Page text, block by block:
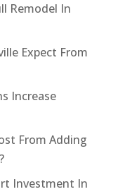
Remodel In
Expect From
Increase
From Adding
Investment In